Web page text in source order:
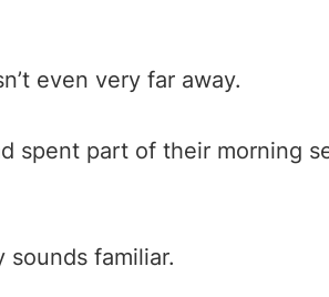
even very far away.
spent part of their morning
sounds familiar.